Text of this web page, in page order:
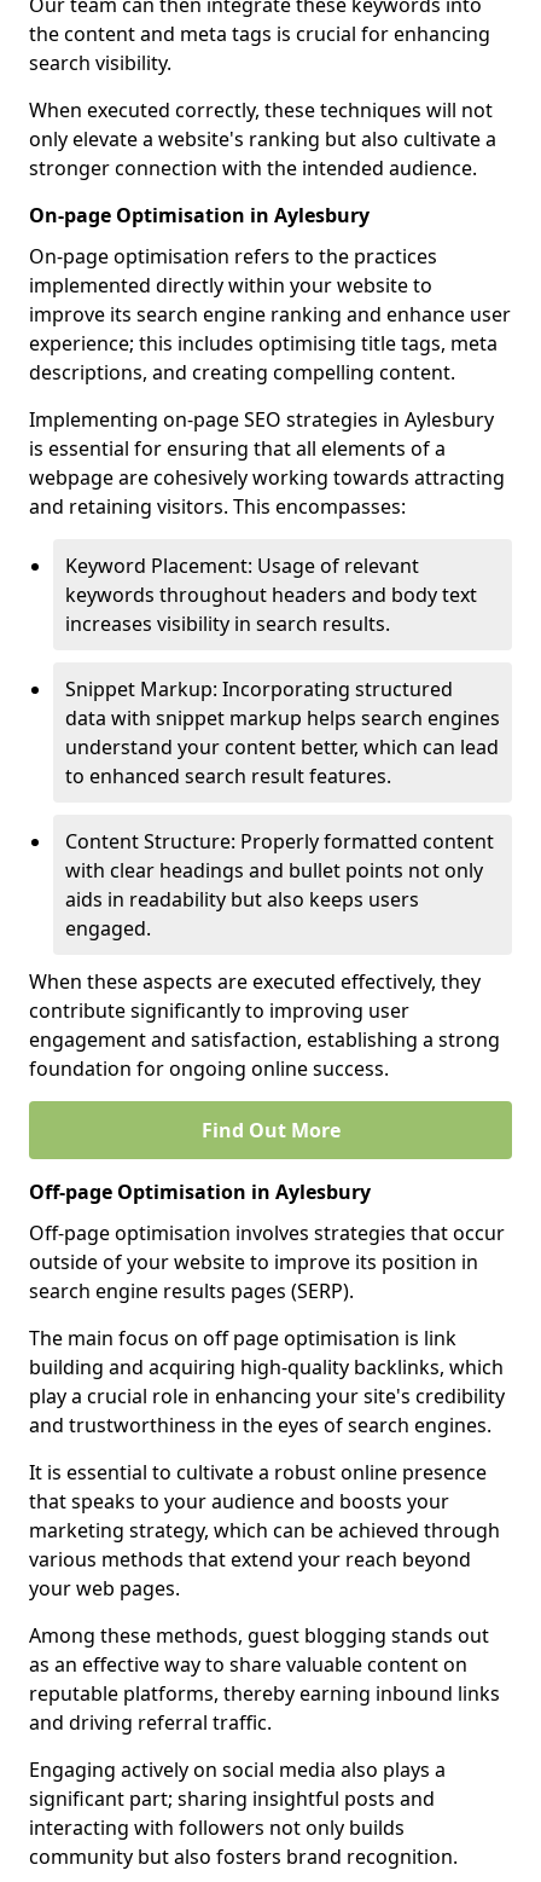
the content and meta tags is crucial for enhancing
search visibility.
When executed correctly, these techniques will not
only elevate a website's ranking but also cultivate a
stronger connection with the intended audience.
On-page Optimisation in Aylesbury
On-page optimisation refers to the practices
implemented directly within your website to
improve its search engine ranking and enhance user
experience; this includes optimising title tags, meta
descriptions, and creating compelling content.
Implementing on-page SEO strategies in Aylesbury
is essential for ensuring that all elements of a
webpage are cohesively working towards attracting
and retaining visitors. This encompasses:
Keyword Placement: Usage of relevant
keywords throughout headers and body text
increases visibility in search results.
Snippet Markup: Incorporating structured
data with snippet markup helps search engines
understand your content better, which can lead
to enhanced search result features.
Content Structure: Properly formatted content
with clear headings and bullet points not only
aids in readability but also keeps users
engaged.
When these aspects are executed effectively, they
contribute significantly to improving user
engagement and satisfaction, establishing a strong
foundation for ongoing online success.
Find Out More
Off-page Optimisation in Aylesbury
Off-page optimisation involves strategies that occur
outside of your website to improve its position in
search engine results pages (SERP).
The main focus on off page optimisation is link
building and acquiring high-quality backlinks, which
play a crucial role in enhancing your site's credibility
and trustworthiness in the eyes of search engines.
It is essential to cultivate a robust online presence
that speaks to your audience and boosts your
marketing strategy, which can be achieved through
various methods that extend your reach beyond
your web pages.
Among these methods, guest blogging stands out
as an effective way to share valuable content on
reputable platforms, thereby earning inbound links
and driving referral traffic.
Engaging actively on social media also plays a
significant part; sharing insightful posts and
interacting with followers not only builds
community but also fosters brand recognition.